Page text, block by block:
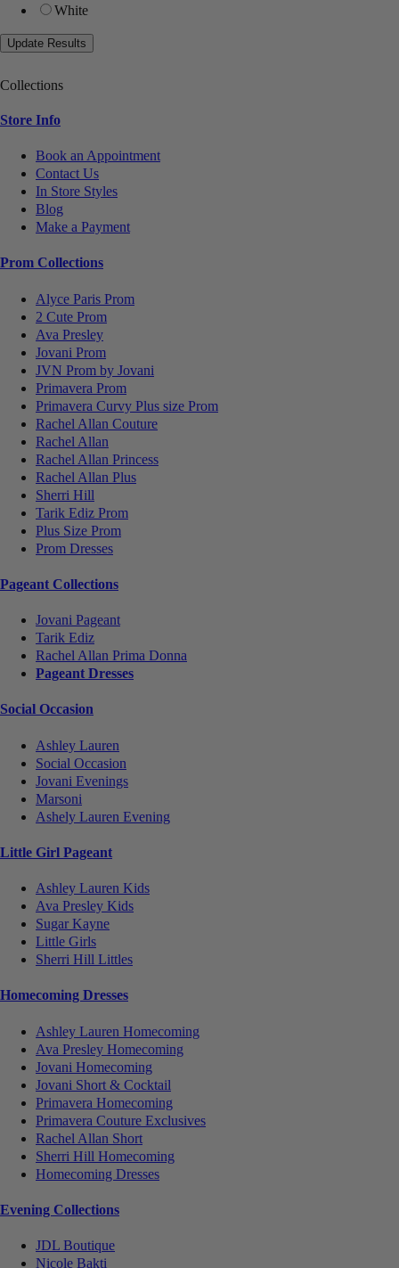
White
Collections
Store Info
Book an Appointment
Contact Us
In Store Styles
Blog
Make a Payment
Prom Collections
Alyce Paris Prom
2 Cute Prom
Ava Presley
Jovani Prom
JVN Prom by Jovani
Primavera Prom
Primavera Curvy Plus size Prom
Rachel Allan Couture
Rachel Allan
Rachel Allan Princess
Rachel Allan Plus
Sherri Hill
Tarik Ediz Prom
Plus Size Prom
Prom Dresses
Pageant Collections
Jovani Pageant
Tarik Ediz
Rachel Allan Prima Donna
Pageant Dresses
Social Occasion
Ashley Lauren
Social Occasion
Jovani Evenings
Marsoni
Ashely Lauren Evening
Little Girl Pageant
Ashley Lauren Kids
Ava Presley Kids
Sugar Kayne
Little Girls
Sherri Hill Littles
Homecoming Dresses
Ashley Lauren Homecoming
Ava Presley Homecoming
Jovani Homecoming
Jovani Short & Cocktail
Primavera Homecoming
Primavera Couture Exclusives
Rachel Allan Short
Sherri Hill Homecoming
Homecoming Dresses
Evening Collections
JDL Boutique
Nicole Bakti